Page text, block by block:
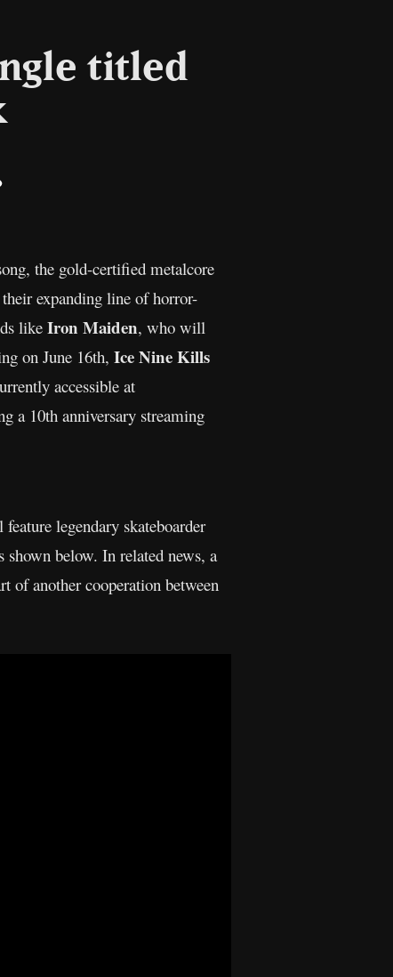
titled
the gold-certified metalcore
expanding line of horror-
like Iron Maiden, who will
on June 16th, Ice Nine Kills
accessible at
a 10th anniversary streaming
legendary skateboarder
below. In related news, a
of another cooperation between